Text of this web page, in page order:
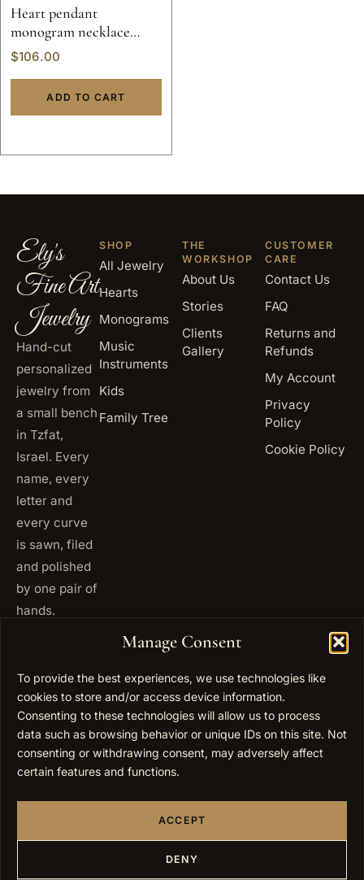
Manage Consent
To provide the best experiences, we use technologies like
cookies to store and/or access device information.
Consenting to these technologies will allow us to process
data such as browsing behavior or unique IDs on this site. Not
consenting or withdrawing consent, may adversely affect
certain features and functions.
ACCEPT
DENY
Heart pendant
monogram necklace
valentine custom hand
$106.00
ADD TO CART
Ely's
Fine Art
Jewelry
Hand-cut
personalized
jewelry from
a small bench
in Tzfat,
Israel. Every
name, every
letter and
every curve
is sawn, filed
and polished
by one pair of
hands.
5093
USA
+1 347
677
0567
EMAIL info@elygoldart.com
Thursday,
17:00
SHOP
All Jewelry
Hearts
Monograms
Music
Instruments
Kids
Family Tree
THE
WORKSHOP
About Us
Stories
Clients
Gallery
CUSTOMER
CARE
Contact Us
FAQ
Returns and
Refunds
My Account
Privacy
Policy
Cookie Policy